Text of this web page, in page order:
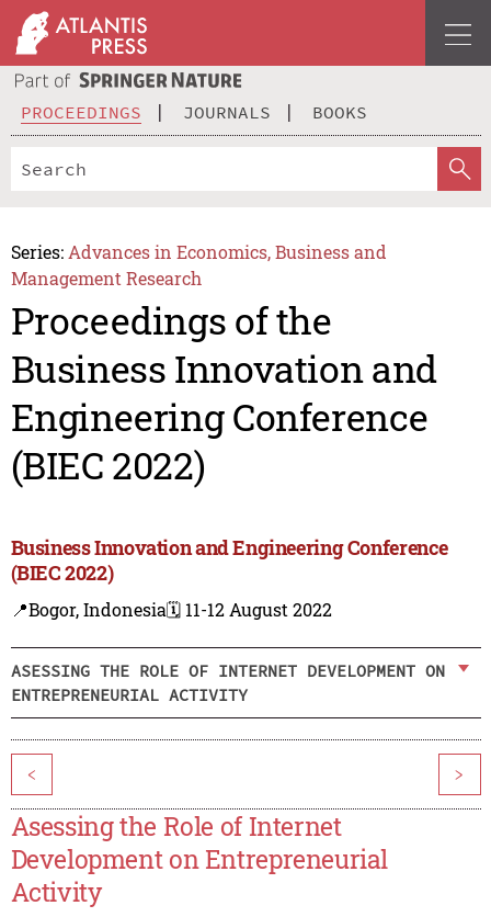
PROCEEDINGS JOURNALS BOOKS
Series: Advances in Economics, Business and
Management Research
Proceedings of the
Business Innovation and
Engineering Conference
(BIEC 2022)
Business Innovation and Engineering Conference
(BIEC 2022)
📍Bogor, Indonesia🗓️ 11-12 August 2022
ASESSING THE ROLE OF INTERNET DEVELOPMENT ON
ENTREPRENEURIAL ACTIVITY
< >
Asessing the Role of Internet
Development on Entrepreneurial
Activity